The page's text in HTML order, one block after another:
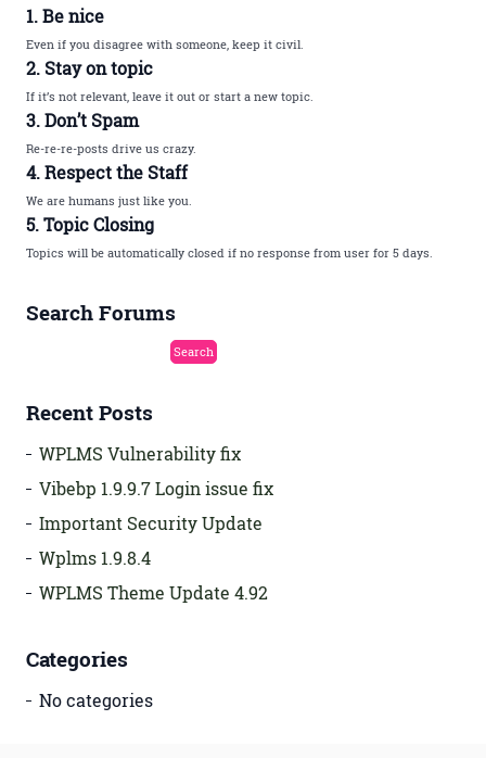
1. Be nice
Even if you disagree with someone, keep it civil.
2. Stay on topic
If it’s not relevant, leave it out or start a new topic.
3. Don’t Spam
Re-re-re-posts drive us crazy.
4. Respect the Staff
We are humans just like you.
5. Topic Closing
Topics will be automatically closed if no response from user for 5 days.
Search Forums
Recent Posts
WPLMS Vulnerability fix
Vibebp 1.9.9.7 Login issue fix
Important Security Update
Wplms 1.9.8.4
WPLMS Theme Update 4.92
Categories
No categories